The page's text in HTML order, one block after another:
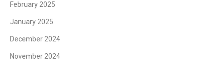
February 2025
January 2025
December 2024
November 2024